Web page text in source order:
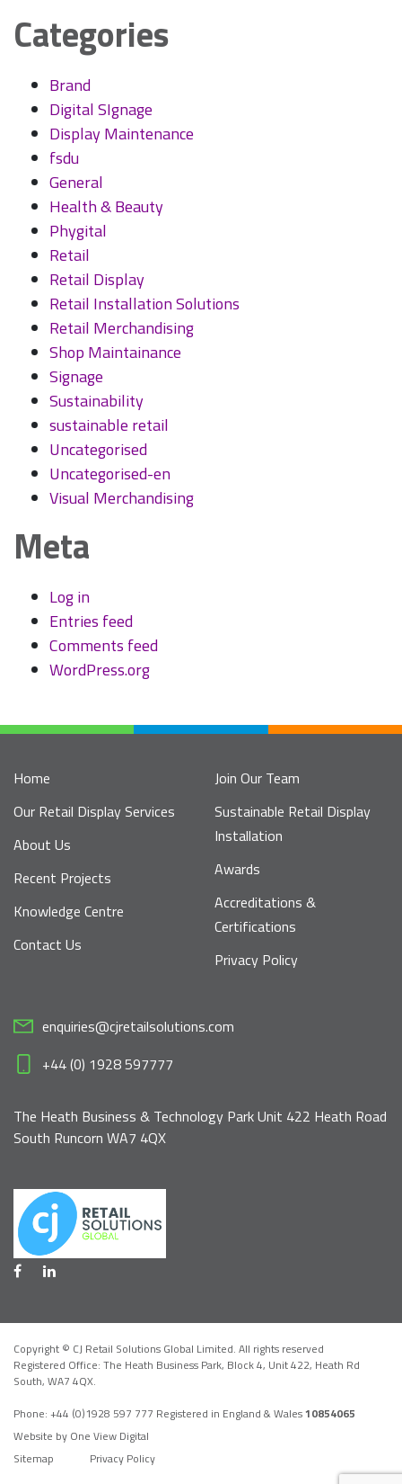
Categories
Brand
Digital SIgnage
Display Maintenance
fsdu
General
Health & Beauty
Phygital
Retail
Retail Display
Retail Installation Solutions
Retail Merchandising
Shop Maintainance
Signage
Sustainability
sustainable retail
Uncategorised
Uncategorised-en
Visual Merchandising
Meta
Log in
Entries feed
Comments feed
WordPress.org
Home
Our Retail Display Services
About Us
Recent Projects
Knowledge Centre
Contact Us
Join Our Team
Sustainable Retail Display
Installation
Awards
Accreditations &
Certifications
Privacy Policy
enquiries@cjretailsolutions.com
+44 (0) 1928 597777
The Heath Business & Technology Park Unit 422 Heath Road
South Runcorn WA7 4QX
Copyright © CJ Retail Solutions Global Limited. All rights reserved
Registered Office: The Heath Business Park, Block 4, Unit 422, Heath Rd
South, WA7 4QX.
Phone: +44 (0)1928 597 777 Registered in England & Wales10854065
Website by One View Digital
Sitemap
Privacy Policy